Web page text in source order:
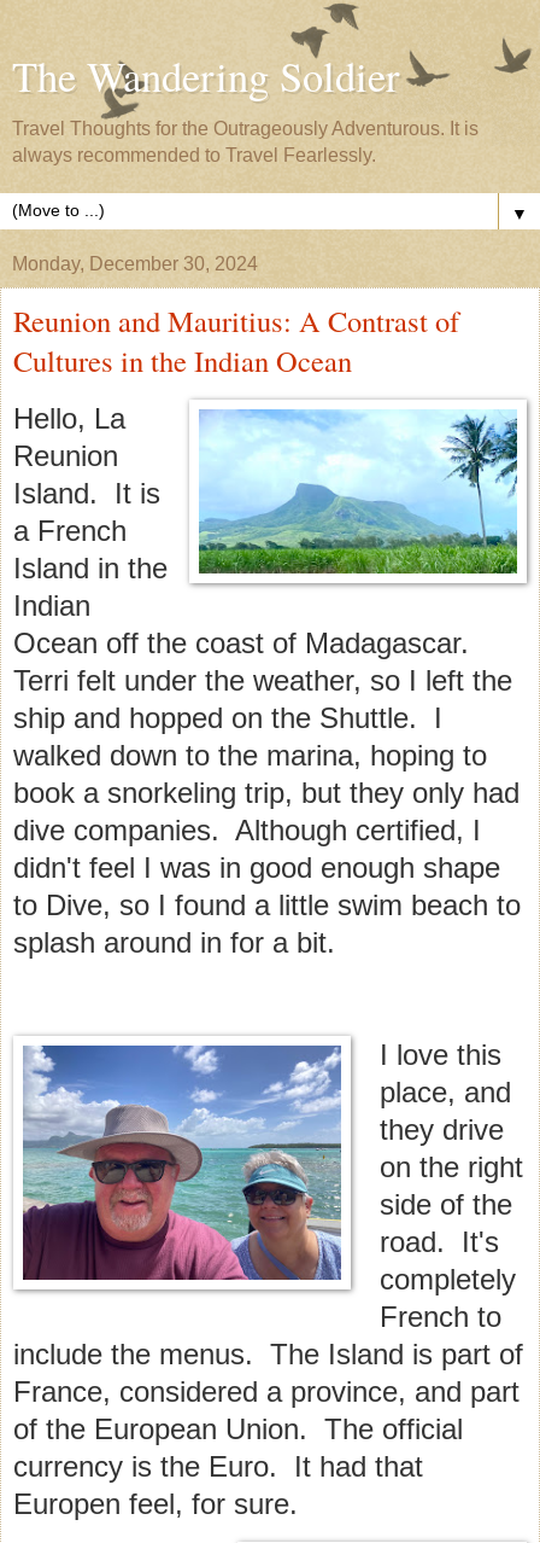
The Wandering Soldier
Travel Thoughts for the Outrageously Adventurous. It is
always recommended to Travel Fearlessly.
▼
Monday, December 30, 2024
Reunion and Mauritius: A Contrast of
Cultures in the Indian Ocean
Hello, La
Reunion
Island. It is
a French
Island in the
Indian
Ocean off the coast of Madagascar.
Terri felt under the weather, so I left the
ship and hopped on the Shuttle. I
walked down to the marina, hoping to
book a snorkeling trip, but they only had
dive companies. Although certified, I
didn't feel I was in good enough shape
to Dive, so I found a little swim beach to
splash around in for a bit.
I love this
place, and
they drive
on the right
side of the
road. It's
completely
French to
include the menus. The Island is part of
France, considered a province, and part
of the European Union. The official
currency is the Euro. It had that
Europen feel, for sure.